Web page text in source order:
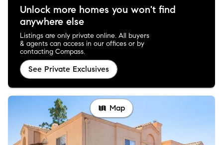
Unlock more homes you won't find
anywhere else
Listings are only private online. All buyers
& agents can access in our offices or by
contacting Compass.
See Private Exclusives
Map